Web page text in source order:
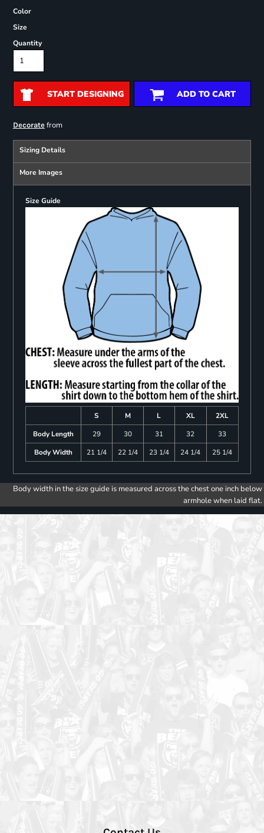
Color
Size
Quantity
START DESIGNING ADD TO CART
Decoratefrom
Sizing Details
More Images
Size Guide
S M L XL
2XL
Body Length
29 30 31 32
33
Body Width
21 1/4 22 1/4 23 1/4 24 1/4 25 1/4
Body width in the size guide is measured across the chest one inch below
armhole when laid flat.